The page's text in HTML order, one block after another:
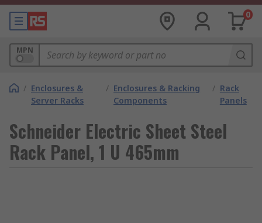
0
MPN
/ Enclosures &
Server Racks
/ Enclosures & Racking
Components
/ Rack
Panels
Schneider Electric Sheet Steel
Rack Panel, 1 U 465mm